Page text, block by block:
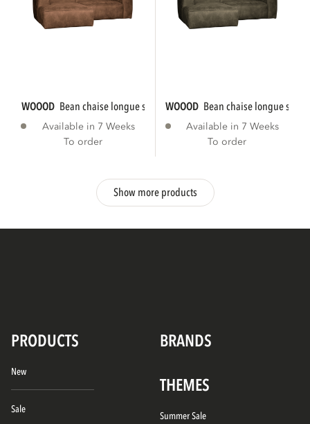
WOOOD bean chaise longue sofa left eco...
Available in 7 Weeks
To order
WOOOD bean chaise longue sofa
Available in 7 Weeks
To order
Show more products
PRODUCTS BRANDS
New
Sale
THEMES
Summer Sale